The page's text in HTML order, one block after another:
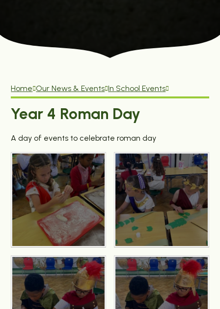
Home Our News & Events In School Events
Year 4 Roman Day
A day of events to celebrate roman day